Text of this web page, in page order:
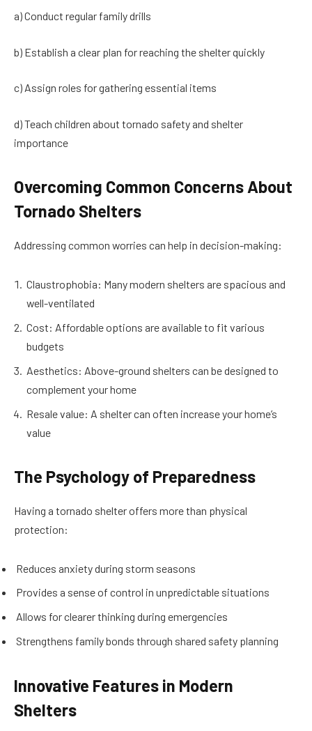
a) Conduct regular family drills
b) Establish a clear plan for reaching the shelter quickly
c) Assign roles for gathering essential items
d) Teach children about tornado safety and shelter
importance
Overcoming Common Concerns About
Tornado Shelters
Addressing common worries can help in decision-making:
Claustrophobia: Many modern shelters are spacious and
well-ventilated
Cost: Affordable options are available to fit various
budgets
Aesthetics: Above-ground shelters can be designed to
complement your home
Resale value: A shelter can often increase your home’s
value
The Psychology of Preparedness
Having a tornado shelter offers more than physical
protection:
Reduces anxiety during storm seasons
Provides a sense of control in unpredictable situations
Allows for clearer thinking during emergencies
Strengthens family bonds through shared safety planning
Innovative Features in Modern
Shelters